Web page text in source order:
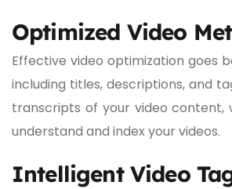
Optimized Video
Effective video optimization goes
including titles, descriptions, and
transcripts of your video content,
understand and index your videos.
Intelligent Video